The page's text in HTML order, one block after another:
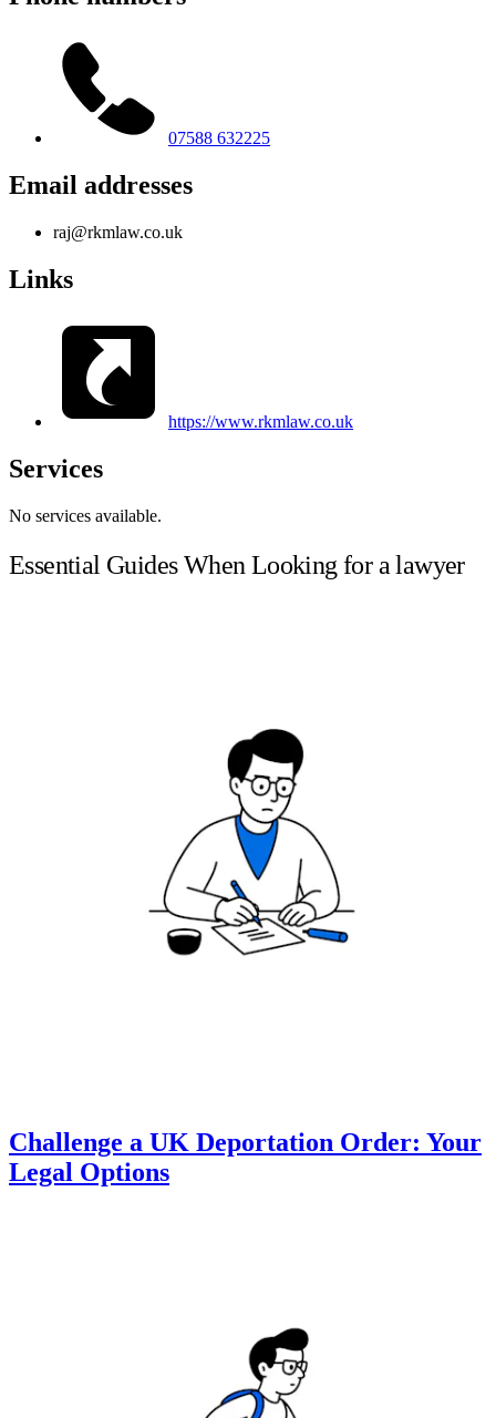
07588 632225
Email addresses
raj@rkmlaw.co.uk
Links
https://www.rkmlaw.co.uk
Services
No services available.
Essential Guides When Looking for a lawyer
Challenge a UK Deportation Order: Your
Legal Options